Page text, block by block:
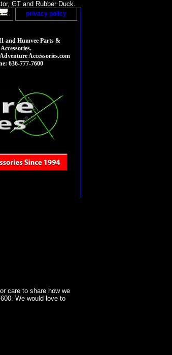
GT and Rubber Duck.
privacy policy
and Humvee Parts &
Accessories.
Accessories.com
636-777-7600
care to share how we
We would love to